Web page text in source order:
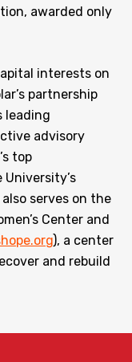
awarded only
interests on
partnership
leading
advisory
top
serves on the
Center and
), a center
and rebuild